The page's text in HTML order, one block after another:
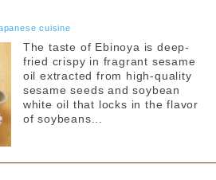
search by this content
cuisine
The taste of Ebinoya is deep-
fried crispy in fragrant sesame
oil extracted from high-quality
sesame seeds and soybean
white oil that locks in the flavor
of soybeans...